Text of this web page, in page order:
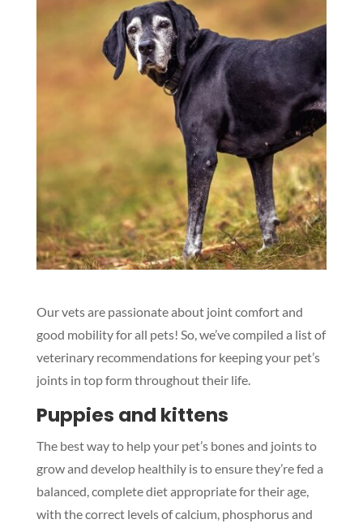
Our vets are passionate about joint comfort and
good mobility for all pets! So, we’ve compiled a list of
veterinary recommendations for keeping your pet’s
joints in top form throughout their life.
Puppies and kittens
The best way to help your pet’s bones and joints to
grow and develop healthily is to ensure they’re fed a
balanced, complete diet appropriate for their age,
with the correct levels of calcium, phosphorus and